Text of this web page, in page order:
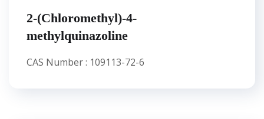
2-(Chloromethyl)-4-
methylquinazoline
CAS Number : 109113-72-6